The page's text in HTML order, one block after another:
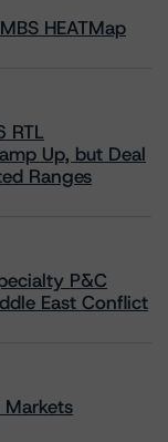
HEATMap
RTL
Up, but Deal
Ranges
P&C
East Conflict
Markets